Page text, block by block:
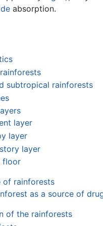
absorption.
subtropical rainforests
layer
layer
layer
floor
of rainforests
as a source of
of the rainforests